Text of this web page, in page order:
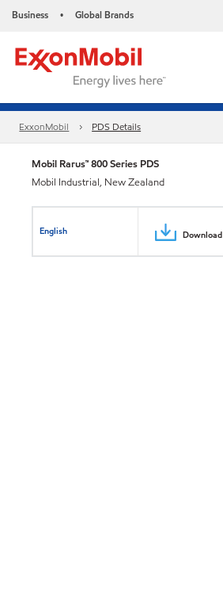
Business • Global Brands
ExxonMobil PDS Details
Mobil Rarus™ 800 Series PDS
Mobil Industrial, New Zealand
English Download